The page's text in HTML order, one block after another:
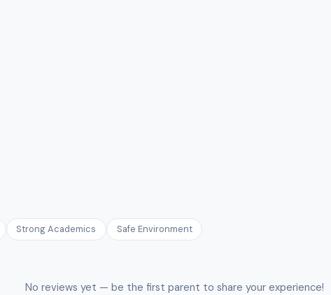
Strong Academics Safe Environment
No reviews yet — be the first parent to share your experience!